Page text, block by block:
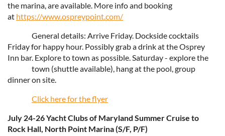
the marina, are available. More info and booking
at https://www.ospreypoint.com/
General details: Arrive Friday. Dockside cocktails
Friday for happy hour. Possibly grab a drink at the Osprey
Inn bar. Explore to town as possible. Saturday - explore the
town (shuttle available), hang at the pool, group
dinner on site.
Click here for the flyer
July 24-26 Yacht Clubs of Maryland Summer Cruise to
Rock Hall, North Point Marina (S/F, P/F)